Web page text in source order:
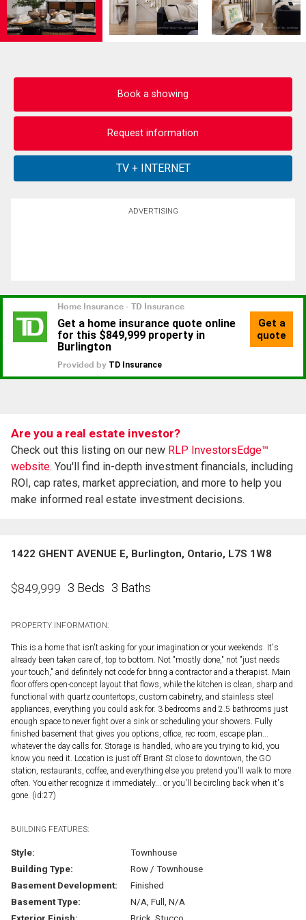
Book a showing
Request information
ADVERTISING
Are you a real estate investor?
Check out this listing on our new RLP InvestorsEdge™
website. You'll find in-depth investment financials, including
ROI, cap rates, market appreciation, and more to help you
make informed real estate investment decisions.
1422 GHENT AVENUE E, Burlington, Ontario, L7S 1W8
$849,999 3 Beds 3 Baths
PROPERTY INFORMATION:
This is a home that isn't asking for your imagination or your weekends. It's
already been taken care of, top to bottom. Not "mostly done," not "just needs
your touch," and definitely not code for bring a contractor and a therapist. Main
floor offers open-concept layout that flows, while the kitchen is clean, sharp and
functional with quartz countertops, custom cabinetry, and stainless steel
appliances, everything you could ask for. 3 bedrooms and 2.5 bathrooms just
enough space to never fight over a sink or scheduling your showers. Fully
finished basement that gives you options, office, rec room, escape plan...
whatever the day calls for. Storage is handled, who are you trying to kid, you
know you need it. Location is just off Brant St close to downtown, the GO
station, restaurants, coffee, and everything else you pretend you'll walk to more
often. You either recognize it immediately... or you'll be circling back when it's
gone. (id:27)
BUILDING FEATURES:
Style:
Townhouse
Building Type:
Row / Townhouse
Basement Development:
Finished
Basement Type:
N/A, Full, N/A